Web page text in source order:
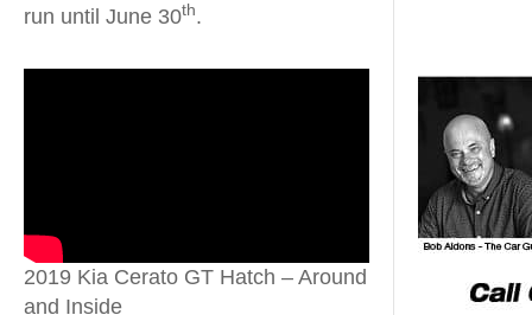
run until June 30th.
2019 Kia Cerato GT Hatch – Around
and Inside